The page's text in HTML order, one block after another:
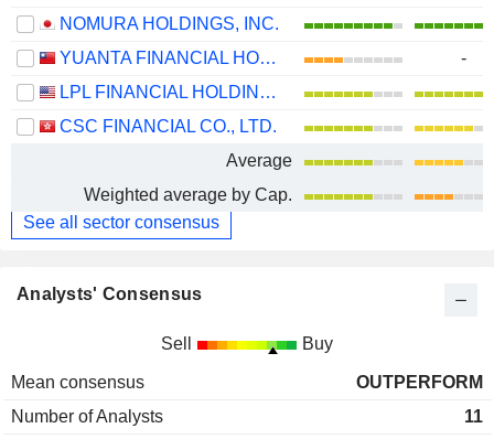
NOMURA HOLDINGS, INC.
YUANTA FINANCIAL HOLDING CO., LTD.
-
LPL FINANCIAL HOLDINGS INC.
CSC FINANCIAL CO., LTD.
Average
Weighted average by Cap.
See all sector consensus
Analysts' Consensus
Sell Buy
Mean consensus
OUTPERFORM
Number of Analysts
11